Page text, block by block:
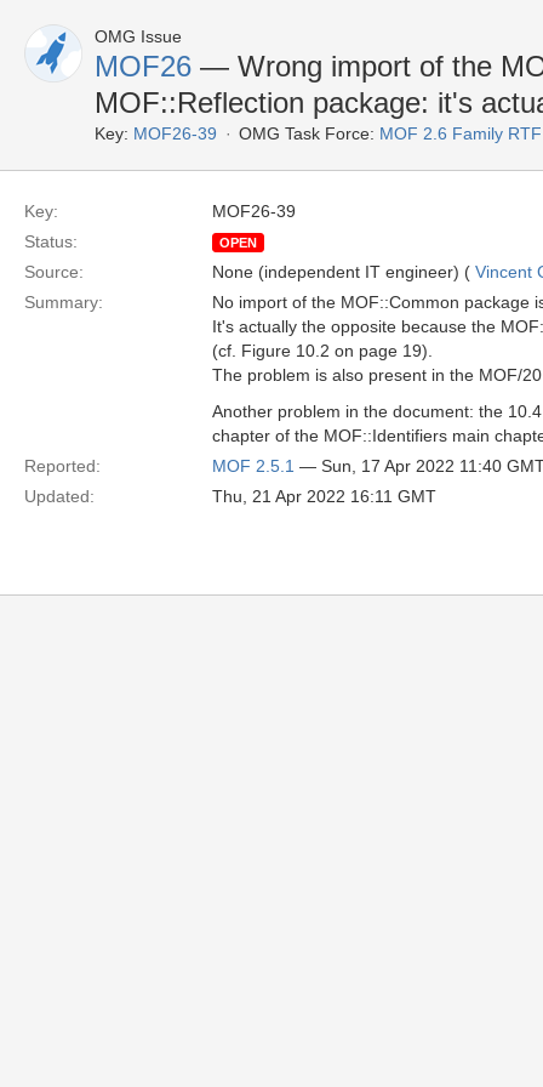
OMG Issue
MOF26 — Wrong import of the
MOF::Reflection package: it's
Key: MOF26-39 OMG Task Force: MOF 2.6 Family RTF
Key:
MOF26-39
Status:
OPEN
Source: None (independent IT engineer) ( Vincent
Summary:
No import of the MOF::Common package
It's actually the opposite because the
(cf. Figure 10.2 on page 19).
The problem is also present in the MOF/
Another problem in the document: the
chapter of the MOF::Identifiers main
Reported:
MOF 2.5.1 — Sun, 17 Apr 2022 11:40
Updated:
Thu, 21 Apr 2022 16:11 GMT